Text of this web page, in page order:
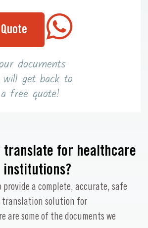
documents
get back to
free quote!
translate for healthcare
institutions?
provide a complete, accurate, safe
translation solution for
are some of the documents we